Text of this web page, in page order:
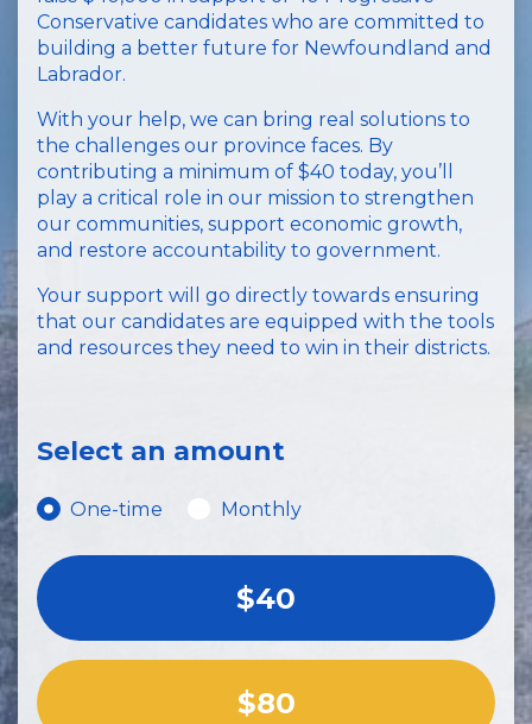
Conservative candidates who are committed to
building a better future for Newfoundland and
Labrador.
With your help, we can bring real solutions to
the challenges our province faces. By
contributing a minimum of $40 today, you’ll
play a critical role in our mission to strengthen
our communities, support economic growth,
and restore accountability to government.
Your support will go directly towards ensuring
that our candidates are equipped with the tools
and resources they need to win in their districts.
Select an amount
Donation frequency
One-time Monthly
$40
$80